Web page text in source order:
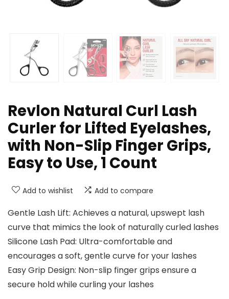
Revlon Natural Curl Lash
Curler for Lifted Eyelashes,
with Non-Slip Finger Grips,
Easy to Use, 1 Count
Add to wishlist Add to compare
Gentle Lash Lift: Achieves a natural, upswept lash
curve that mimics the look of naturally curled lashes
Silicone Lash Pad: Ultra-comfortable and
encourages a soft, gentle curve for your lashes
Easy Grip Design: Non-slip finger grips ensure a
secure hold while curling your lashes